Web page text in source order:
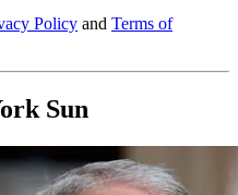
Policy and Terms of
Sun